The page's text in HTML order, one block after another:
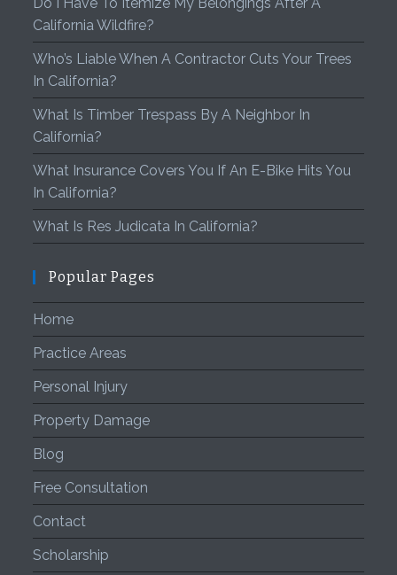
California Wildfire?
Who’s Liable When A Contractor Cuts Your Trees
In California?
What Is Timber Trespass By A Neighbor In
California?
What Insurance Covers You If An E-Bike Hits You
In California?
What Is Res Judicata In California?
Popular Pages
Home
Practice Areas
Personal Injury
Property Damage
Blog
Free Consultation
Contact
Scholarship